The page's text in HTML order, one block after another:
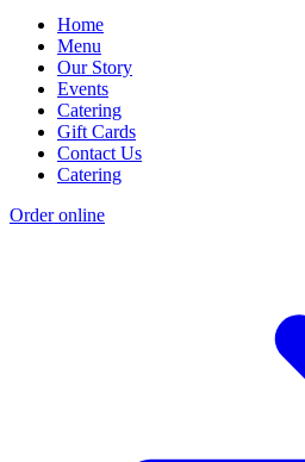
Home
Menu
Our Story
Events
Catering
Gift Cards
Contact Us
Catering
Order online